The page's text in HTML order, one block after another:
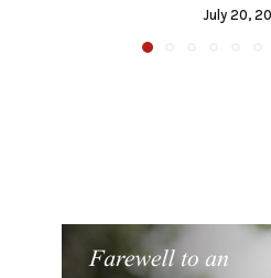
July 20,